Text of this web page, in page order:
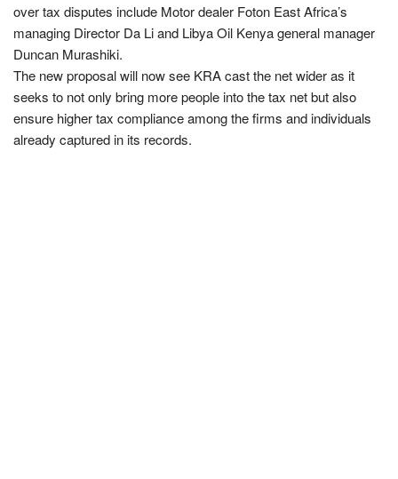
over tax disputes include Motor dealer Foton East Africa’s
managing Director Da Li and Libya Oil Kenya general manager
Duncan Murashiki.
The new proposal will now see KRA cast the net wider as it
seeks to not only bring more people into the tax net but also
ensure higher tax compliance among the firms and individuals
already captured in its records.